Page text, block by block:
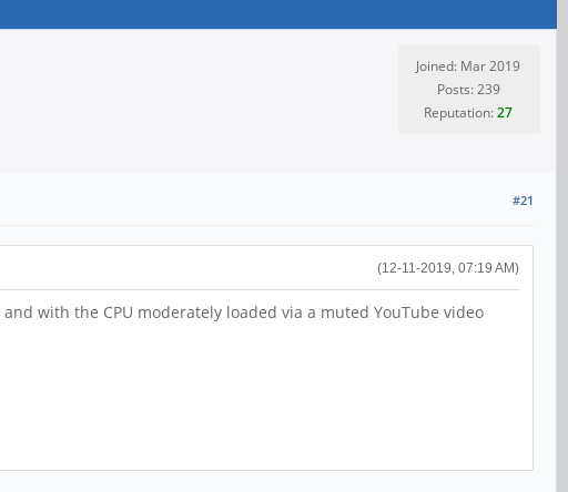
Joined: Mar 2019
Posts: 239
Reputation:27
#21
(12-11-2019, 07:19 AM)
with the CPU moderately loaded via a muted YouTube video